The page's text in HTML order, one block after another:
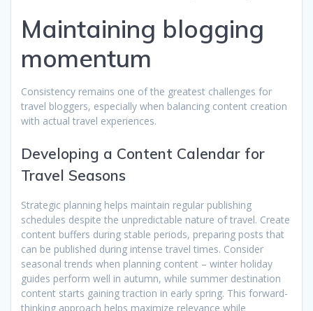
Maintaining blogging
momentum
Consistency remains one of the greatest challenges for
travel bloggers, especially when balancing content creation
with actual travel experiences.
Developing a Content Calendar for
Travel Seasons
Strategic planning helps maintain regular publishing
schedules despite the unpredictable nature of travel. Create
content buffers during stable periods, preparing posts that
can be published during intense travel times. Consider
seasonal trends when planning content – winter holiday
guides perform well in autumn, while summer destination
content starts gaining traction in early spring. This forward-
thinking approach helps maximize relevance while